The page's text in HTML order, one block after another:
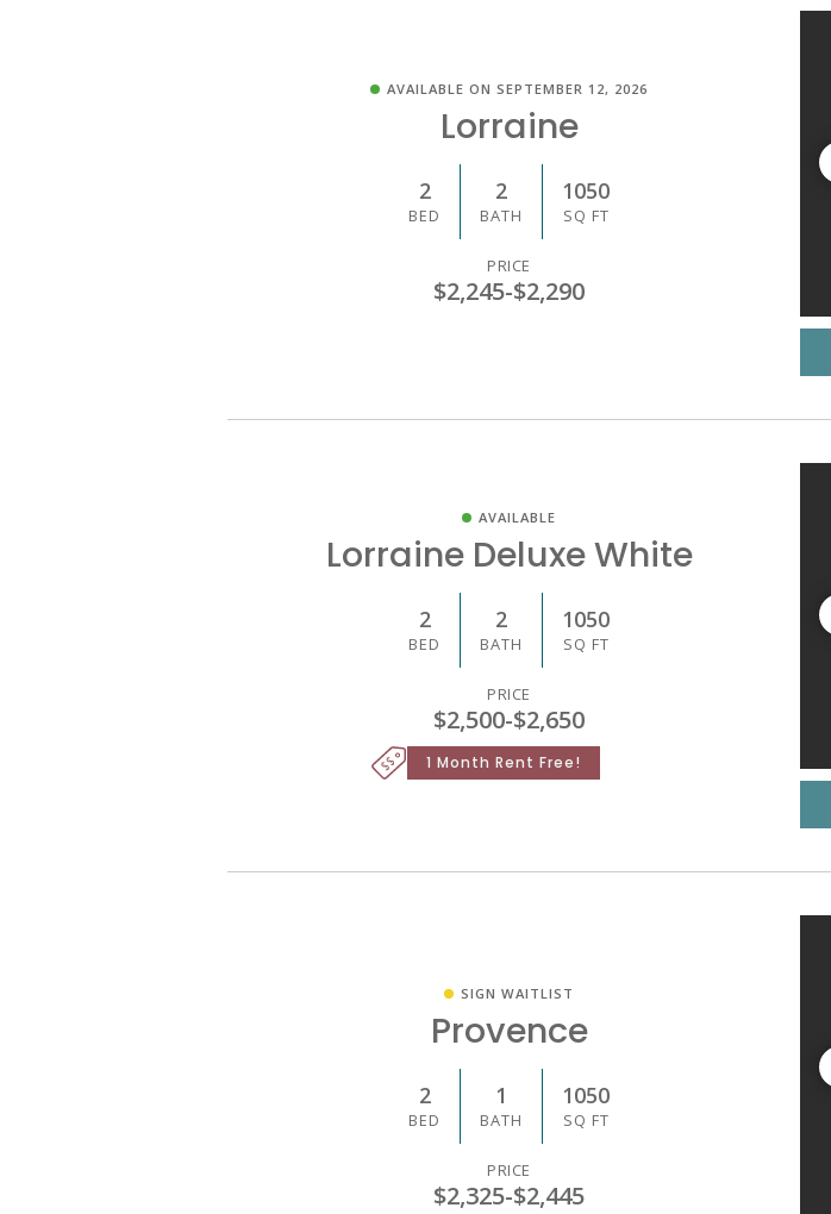
AVAILABLE ON SEPTEMBER 12, 2026
Lorraine
2
BED
2
BATH
1050
SQ FT
PRICE
$2,245-$2,290
AVAILABLE
Lorraine Deluxe White
2
BED
2
BATH
1050
SQ FT
PRICE
$2,500-$2,650
1 Month Rent Free!
SIGN WAITLIST
Provence
2
BED
1
BATH
1050
SQ FT
PRICE
$2,325-$2,445